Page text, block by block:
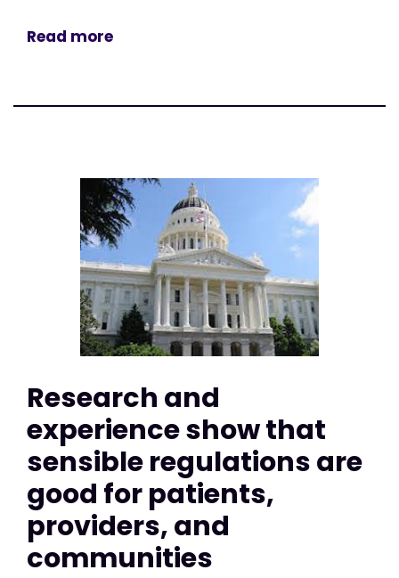
Read more
Research and
experience show that
sensible regulations are
good for patients,
providers, and
communities